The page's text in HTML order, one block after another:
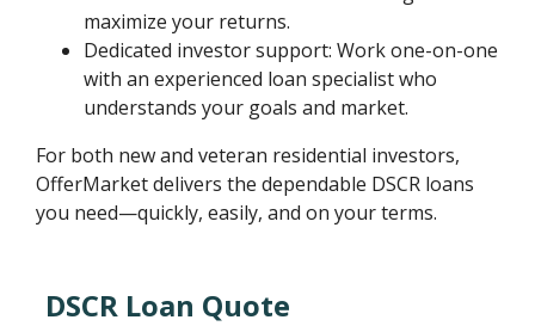
maximize your returns.
Dedicated investor support: Work one-on-one
with an experienced loan specialist who
understands your goals and market.
For both new and veteran residential investors,
OfferMarket delivers the dependable DSCR loans
you need—quickly, easily, and on your terms.
DSCR Loan Quote